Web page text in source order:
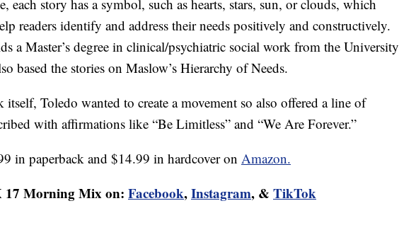
each story has a symbol, such as hearts, stars, sun, or clouds, which
readers identify and address their needs positively and constructively.
a Master’s degree in clinical/psychiatric social work from the University
based the stories on Maslow’s Hierarchy of Needs.
itself, Toledo wanted to create a movement so also offered a line of
with affirmations like “Be Limitless” and “We Are Forever.”
in paperback and $14.99 in hardcover on Amazon.
17 Morning Mix on: Facebook,Instagram, & TikTok